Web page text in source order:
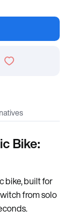
Bike:
bike, built for
from solo